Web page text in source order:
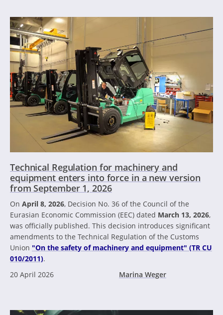
Technical Regulation for machinery and
equipment enters into force in a new version
from September 1, 2026
On April 8, 2026, Decision No. 36 of the Council of the
Eurasian Economic Commission (EEC) dated March 13, 2026,
was officially published. This decision introduces significant
amendments to the Technical Regulation of the Customs
Union "On the safety of machinery and equipment" (TR CU
010/2011).
20 April 2026
Marina Weger